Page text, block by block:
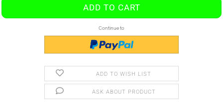
Continue to
ADD TO WISH LIST
ASK ABOUT PRODUCT